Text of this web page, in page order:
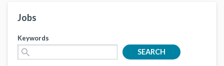
Jobs
Keywords
search SEARCH